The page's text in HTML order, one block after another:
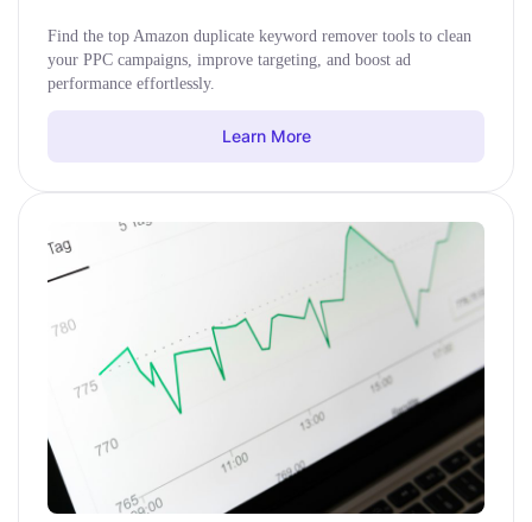
Find the top Amazon duplicate keyword remover tools to clean
your PPC campaigns, improve targeting, and boost ad
performance effortlessly.
Learn More